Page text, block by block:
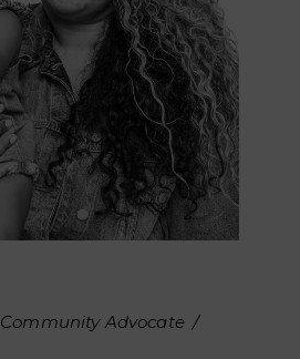
Community Advocate /